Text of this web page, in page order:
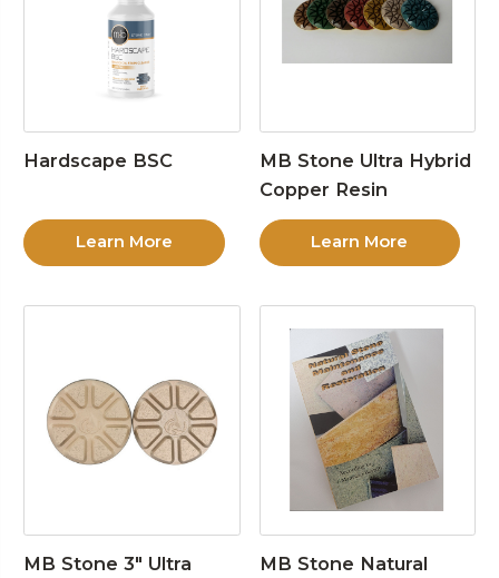
Hardscape BSC
Learn More
MB Stone Ultra Hybrid
Copper Resin
Learn More
MB Stone 3″ Ultra MB Stone Natural